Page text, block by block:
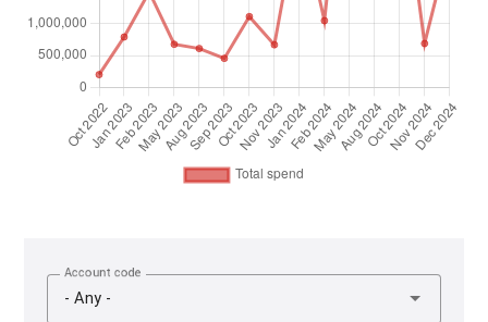
Account code
- Any -